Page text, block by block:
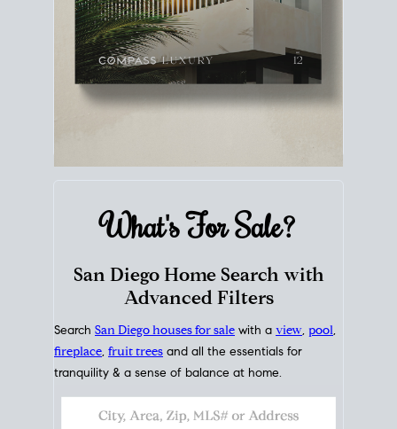
What's ForSale?
San Diego Home Search with
Advanced Filters
Search San Diego houses for sale with a view, pool,
fireplace, fruit trees and all the essentials for
tranquility & a sense of balance at home.